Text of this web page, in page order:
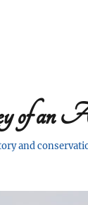
an
and